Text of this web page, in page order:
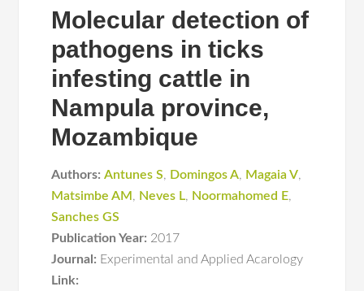
Molecular detection of
pathogens in ticks
infesting cattle in
Nampula province,
Mozambique
Authors: Antunes S, Domingos A, Magaia V,
Matsimbe AM , Neves L, Noormahomed E,
Sanches GS
Publication Year: 2017
Journal: Experimental and Applied Acarology
Link: